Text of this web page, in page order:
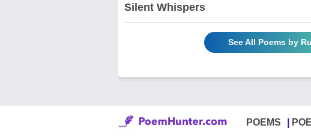
Silent Whispers
See All Poems by
POEMS